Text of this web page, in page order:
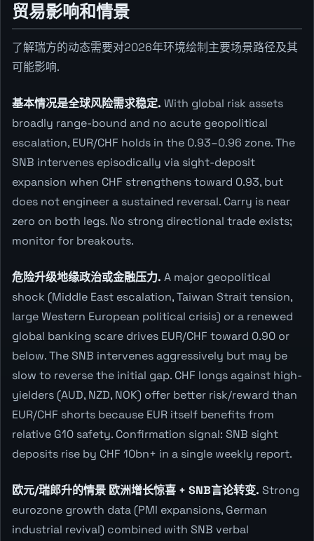
贸易影响和情景
了解瑞方的动态需要对2026年环境绘制主要场景路径及其
可能影响.
基本情况是全球风险需求稳定. With global risk assets
broadly range-bound and no acute geopolitical
escalation, EUR/CHF holds in the 0.93–0.96 zone. The
SNB intervenes episodically via sight-deposit
expansion when CHF strengthens toward 0.93, but
does not engineer a sustained reversal. Carry is near
zero on both legs. No strong directional trade exists;
monitor for breakouts.
危险升级地缘政治或金融压力. A major geopolitical
shock (Middle East escalation, Taiwan Strait tension,
large Western European political crisis) or a renewed
global banking scare drives EUR/CHF toward 0.90 or
below. The SNB intervenes aggressively but may be
slow to reverse the initial gap. CHF longs against high-
yielders (AUD, NZD, NOK) offer better risk/reward than
EUR/CHF shorts because EUR itself benefits from
relative G10 safety. Confirmation signal: SNB sight
deposits rise by CHF 10bn+ in a single weekly report.
欧元/瑞郎升的情景 欧洲增长惊喜 + SNB言论转变. Strong
eurozone growth data (PMI expansions, German
industrial revival) combined with SNB verbal